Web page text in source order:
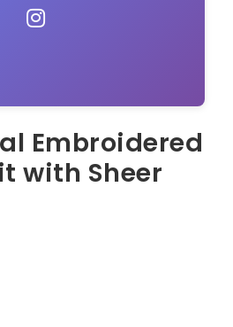
Embroidered
with Sheer